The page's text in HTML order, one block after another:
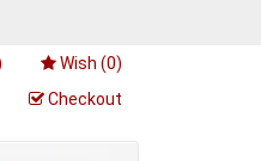
Wish (0)
Checkout